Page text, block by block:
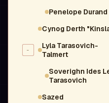
Penelope Durand
Cynog Derth
-
Lyla Tarasovich-
Talmert
Soverighn Ides
Tarasovich
Sazed